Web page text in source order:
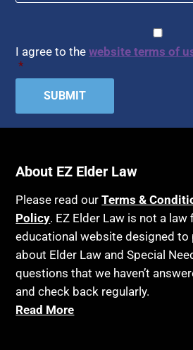
I agree to thewebsite terms of
*
About EZ Elder Law
Please read ourTerms &
Policy. EZ Elder Law is not a law
educational website designed
about Elder Law and Special
questions that we haven’t
and check back regularly.
Read More